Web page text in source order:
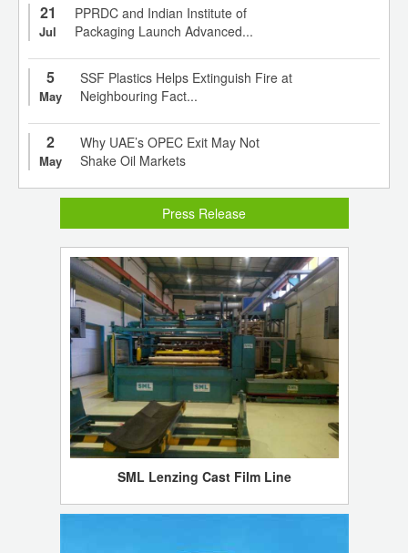
21
Jul
PPRDC and Indian Institute of
Packaging Launch Advanced...
5
May
SSF Plastics Helps Extinguish Fire at
Neighbouring Fact...
2
May
Why UAE’s OPEC Exit May Not
Shake Oil Markets
Press Release
SML Lenzing Cast Film Line